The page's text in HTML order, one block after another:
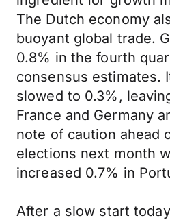
The Dutch economy
buoyant global trade.
0.8% in the fourth
consensus estimates.
slowed to 0.3%,
France and Germany
note of caution ahead
elections next month
increased 0.7% in
After a slow start